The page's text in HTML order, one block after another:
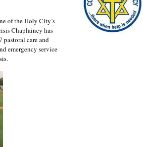
of the Holy City’s
Chaplaincy has
pastoral care and
emergency service